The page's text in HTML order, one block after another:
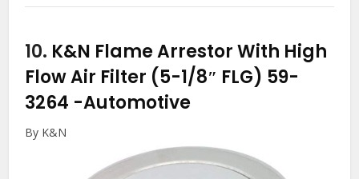
10. K&N Flame Arrestor With High
Flow Air Filter (5-1/8″ FLG) 59-
3264 -Automotive
By K&N